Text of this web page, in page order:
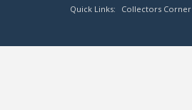
Quick Links: Collectors Corner